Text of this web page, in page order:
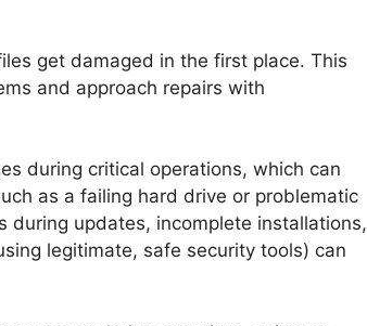
get damaged in the first place. This
and approach repairs with
during critical operations, which can
as a failing hard drive or problematic
during updates, incomplete installations,
legitimate, safe security tools) can